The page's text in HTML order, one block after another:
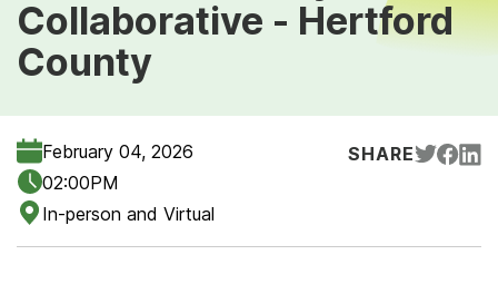
Collaborative - Hertford
County
February 04, 2026
02:00PM
In-person and Virtual
SHARE